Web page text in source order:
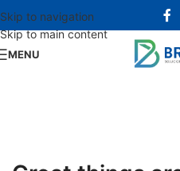
Skip to navigation
Skip to main content
MENU